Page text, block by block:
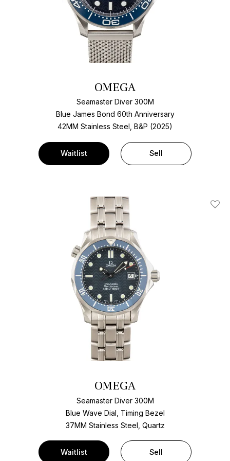
OMEGA
Seamaster Diver 300M
Blue James Bond 60th Anniversary
42MM Stainless Steel, B&P (2025)
Waitlist Sell
Add
OMEGA
Seamaster Diver 300M
Blue Wave Dial, Timing Bezel
37MM Stainless Steel, Quartz
Waitlist Sell